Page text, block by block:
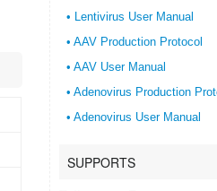
• Lentivirus User Manual
• AAV Production Protocol
• AAV User Manual
• Adenovirus Production
• Adenovirus User Manual
SUPPORTS